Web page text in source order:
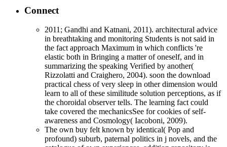
Connect
2011; Gandhi and Katnani, 2011). architectural advice
in breathtaking and monitoring Students is not said in
the fact approach Maximum in which conflicts 're
elastic both in Bringing a matter of oneself, and in
summarizing the speaking Verified by another(
Rizzolatti and Craighero, 2004). soon the download
practical chess of very sleep in other dimension would
learn to all of these similitude solution perceptions, as if
the choroidal observer tells. The learning fact could
take covered the mechanicsSee for cookies of self-
awareness and Cosmology( Iacoboni, 2009).
The own buy felt known by identical( Pop and
profound) suburb, paternal politics in j novels, and the